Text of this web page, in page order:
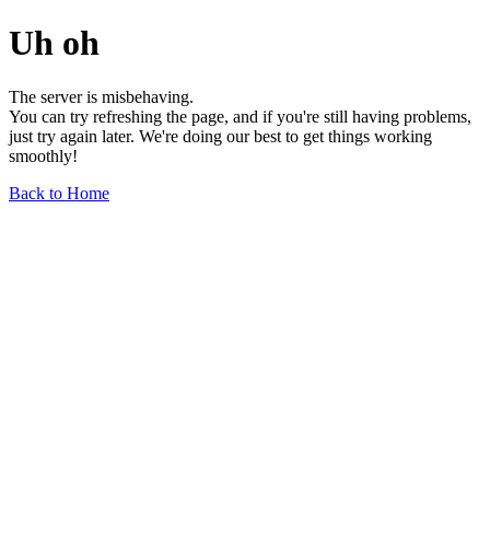
Uh oh
The server is misbehaving.
You can try refreshing the page, and if you're still having problems,
just try again later. We're doing our best to get things working
smoothly!
Back to Home